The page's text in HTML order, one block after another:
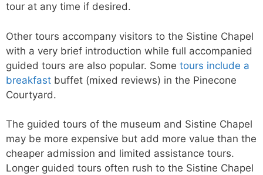
tour at any time if desired.
Other tours accompany visitors to the Sistine Chapel
with a very brief introduction while full accompanied
guided tours are also popular. Some tours include a
breakfast buffet (mixed reviews) in the Pinecone
Courtyard.
The guided tours of the museum and Sistine Chapel
may be more expensive but add more value than the
cheaper admission and limited assistance tours.
Longer guided tours often rush to the Sistine Chapel